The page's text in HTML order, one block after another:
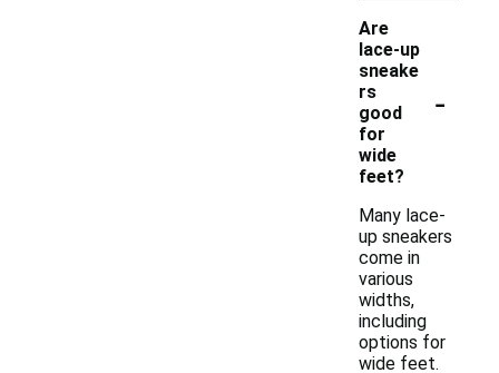
Are
lace-up
sneake
rs
good
for
wide
feet?
-
Many lace-
up sneakers
come in
various
widths,
including
options for
wide feet.